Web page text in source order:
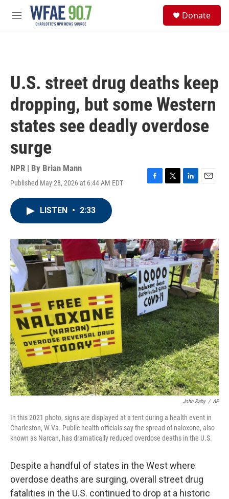
Skip to main content
M
Donate
U.S. street drug deaths keep
dropping, but some Western
states see deadly overdose
surge
NPR | By Brian Mann
Published May 28, 2026 at 6:44 AM EDT
F
o
k
T
r
L
I
n
E
LISTEN • 2:33
John Raby / AP
In this 2021 photo, signs are displayed at a tent during a health event in
Charleston, W.Va. Public health officials say the spread of naloxone, also
known as Narcan, has dramatically reduced overdose deaths in the U.S.
Despite a handful of states in the West where
overdose deaths are surging, overall street drug
fatalities in the U.S. continued to drop at a historic